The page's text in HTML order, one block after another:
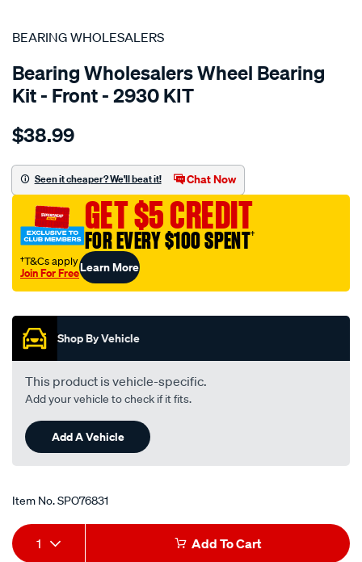
SPECIAL ORDER
BEARING WHOLESALERS
Bearing Wholesalers Wheel Bearing
Kit - Front - 2930 KIT
Details
wholesalers-
bearing-
kit/SPO76831.html
$38.99
Seen it cheaper? We'll beat it! Chat Now
GET $5 CREDIT
FOR EVERY $100 SPENT†
†T&Cs apply
Join For FreeLearn More
Shop By Vehicle
This product is vehicle-specific.
Add your vehicle to check if it fits.
Add A Vehicle
Item No.SPO76831
Add
Product
1 Add To Cart